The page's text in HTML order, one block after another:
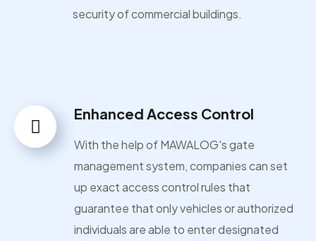
security of commercial buildings.
Enhanced Access Control
With the help of MAWALOG's gate
management system, companies can set
up exact access control rules that
guarantee that only vehicles or authorized
individuals are able to enter designated